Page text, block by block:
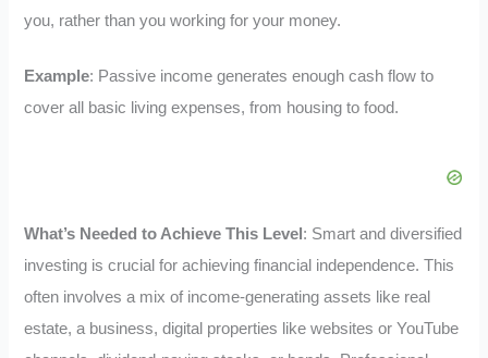
you, rather than you working for your money.
Example: Passive income generates enough cash flow to
cover all basic living expenses, from housing to food.
What’s Needed to Achieve This Level : Smart and diversified
investing is crucial for achieving financial independence. This
often involves a mix of income-generating assets like real
estate, a business, digital properties like websites or YouTube